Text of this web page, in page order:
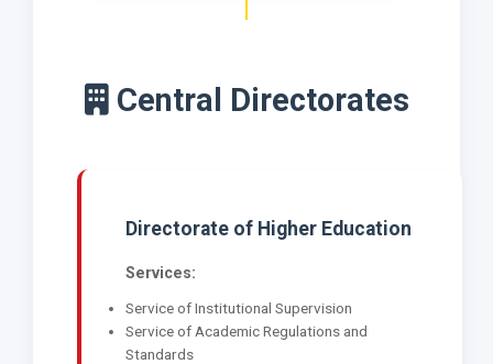
Central Directorates
Directorate of Higher Education
Services:
Service of Institutional Supervision
Service of Academic Regulations and
Standards